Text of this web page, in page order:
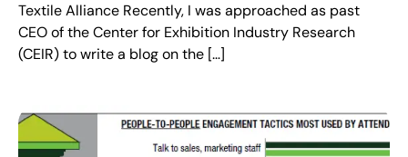
Textile Alliance Recently, I was approached as past
CEO of the Center for Exhibition Industry Research
(CEIR) to write a blog on the […]